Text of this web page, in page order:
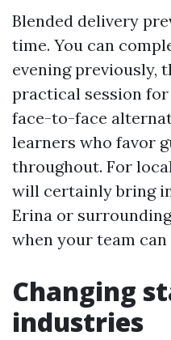
Blended delivery
time. You can
evening previously,
practical session
face-to-face
learners who favor
throughout. For
will certainly bring
Erina or
when your team
Changing
industries